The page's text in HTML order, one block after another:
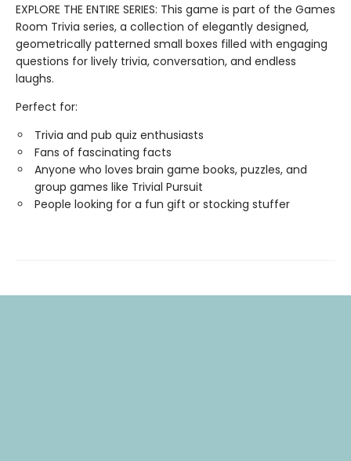
EXPLORE THE ENTIRE SERIES: This game is part of the Games
Room Trivia series, a collection of elegantly designed,
geometrically patterned small boxes filled with engaging
questions for lively trivia, conversation, and endless
laughs.
Perfect for:
Trivia and pub quiz enthusiasts
Fans of fascinating facts
Anyone who loves brain game books, puzzles, and
group games like Trivial Pursuit
People looking for a fun gift or stocking stuffer